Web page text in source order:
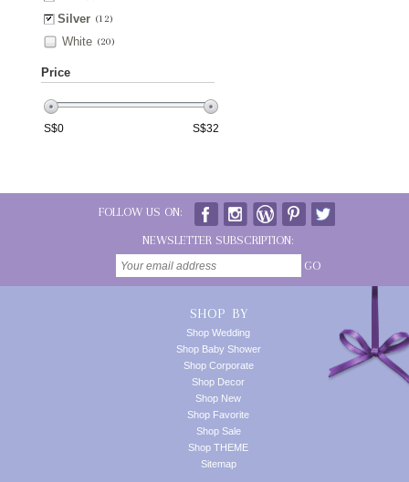
Silver (12)
White (20)
Price
S$0 S$32
FOLLOW US ON:
NEWSLETTER SUBSCRIPTION:
GO
SHOP BY
Shop Wedding
Shop Baby Shower
Shop Corporate
Shop Decor
Shop New
Shop Favorite
Shop Sale
Shop THEME
Sitemap